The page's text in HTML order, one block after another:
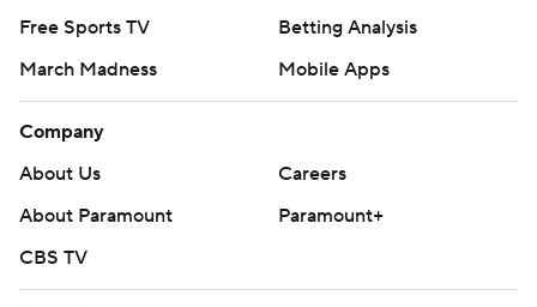
Free Sports TV
Betting Analysis
March Madness
Mobile Apps
Company
About Us
Careers
About Paramount
Paramount+
CBS TV